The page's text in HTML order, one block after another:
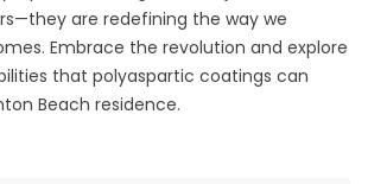
are redefining the way we
Embrace the revolution and explore
that polyaspartic coatings can
Beach residence.